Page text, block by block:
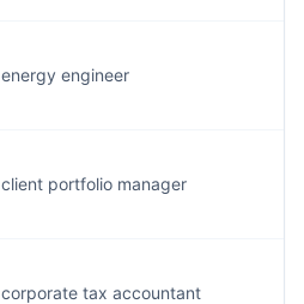
energy engineer
client portfolio manager
corporate tax accountant